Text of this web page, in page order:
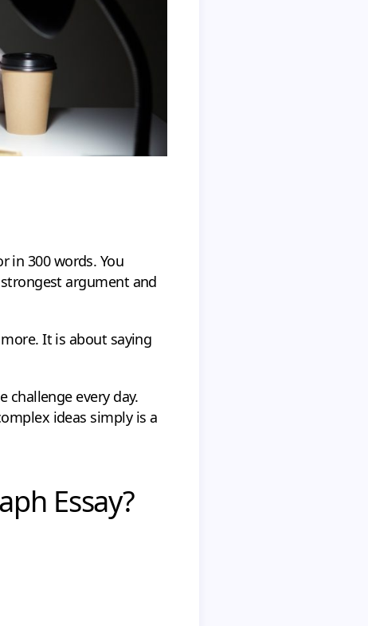
in 300 words. You
argument and
It is about saying
challenge every day.
ideas simply is a
Essay?